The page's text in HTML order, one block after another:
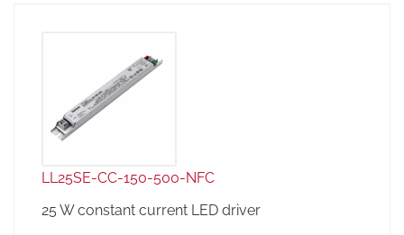
LL25SE-CC-150-500-NFC
25 W constant current LED driver